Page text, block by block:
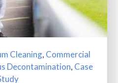
Cleaning, Commercial
Decontamination, Case